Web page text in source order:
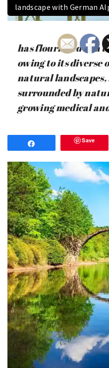
landscape with German
has flourished as a
owing to its diverse
natural
surrounded by
growing medical
Save